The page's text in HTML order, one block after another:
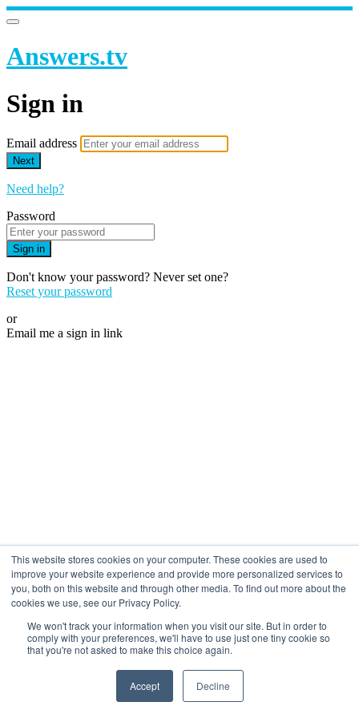
This website stores cookies on your computer. These cookies are used to
improve your website experience and provide more personalized services to
you, both on this website and through other media. To find out more about the
cookies we use, see our Privacy Policy.
We won't track your information when you visit our site. But in order to
comply with your preferences, we'll have to use just one tiny cookie so
that you're not asked to make this choice again.
Accept Decline
Answers.tv
Sign in
Email address
Next
Need help?
Password
Sign in
Don't know your password? Never set one?
Reset your password
or
Email me a sign in link